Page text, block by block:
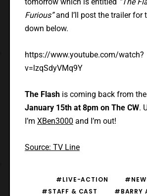
Furious”and I’ll post the trailer for
down below.
https://www.youtube.com/watch?
v=lzqSdyVMq9Y
The Flash is coming back from
January 15th at 8pm on The CW.
I’m XBen3000 and I’m out!
Source: TV Line
#LIVE-ACTION
#STAFF & CAST
#BARRY